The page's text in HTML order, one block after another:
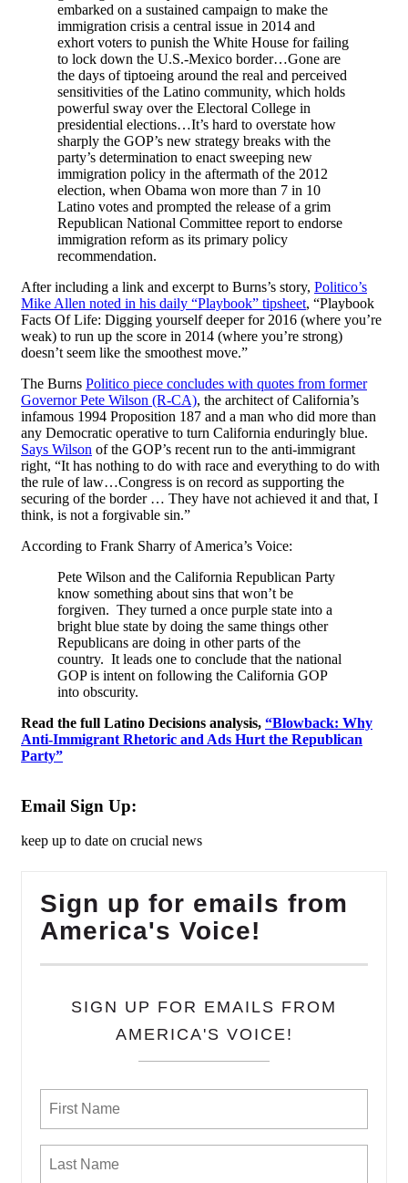
embarked on a sustained campaign to make the
immigration crisis a central issue in 2014 and
exhort voters to punish the White House for failing
to lock down the U.S.-Mexico border…Gone are
the days of tiptoeing around the real and perceived
sensitivities of the Latino community, which holds
powerful sway over the Electoral College in
presidential elections…It’s hard to overstate how
sharply the GOP’s new strategy breaks with the
party’s determination to enact sweeping new
immigration policy in the aftermath of the 2012
election, when Obama won more than 7 in 10
Latino votes and prompted the release of a grim
Republican National Committee report to endorse
immigration reform as its primary policy
recommendation.
After including a link and excerpt to Burns’s story, Politico’s
Mike Allen noted in his daily “Playbook” tipsheet, “Playbook
Facts Of Life: Digging yourself deeper for 2016 (where you’re
weak) to run up the score in 2014 (where you’re strong)
doesn’t seem like the smoothest move.”
The Burns Politico piece concludes with quotes from former
Governor Pete Wilson (R-CA), the architect of California’s
infamous 1994 Proposition 187 and a man who did more than
any Democratic operative to turn California enduringly blue.
Says Wilson of the GOP’s recent run to the anti-immigrant
right, “It has nothing to do with race and everything to do with
the rule of law…Congress is on record as supporting the
securing of the border … They have not achieved it and that, I
think, is not a forgivable sin.”
According to Frank Sharry of America’s Voice:
Pete Wilson and the California Republican Party
know something about sins that won’t be
forgiven. They turned a once purple state into a
bright blue state by doing the same things other
Republicans are doing in other parts of the
country. It leads one to conclude that the national
GOP is intent on following the California GOP
into obscurity.
Read the full Latino Decisions analysis, “Blowback: Why
Anti-Immigrant Rhetoric and Ads Hurt the Republican
Party”
Email Sign Up:
keep up to date on crucial news
Sign up for emails from
America's Voice!
SIGN UP FOR EMAILS FROM
AMERICA'S VOICE!